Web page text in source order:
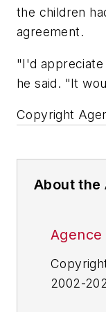
the children
agreement.
"I'd
he said. "It
Copyright
About the
Agence
2002-